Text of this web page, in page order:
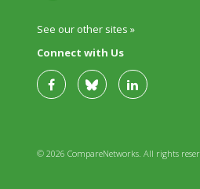
See our other sites »
Connect with Us
© 2026 CompareNetworks. All rights